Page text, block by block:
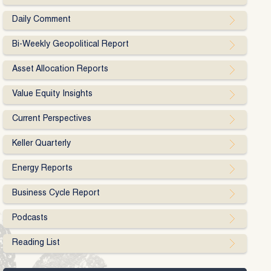
Daily Comment
Bi-Weekly Geopolitical Report
Asset Allocation Reports
Value Equity Insights
Current Perspectives
Keller Quarterly
Energy Reports
Business Cycle Report
Podcasts
Reading List